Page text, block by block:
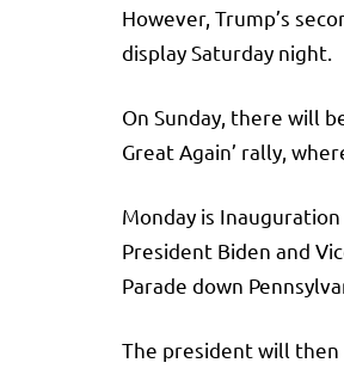
However, Trump’s
display Saturday night.
On Sunday, there will
Great Again’ rally,
Monday is
President Biden and
Parade down
The president will